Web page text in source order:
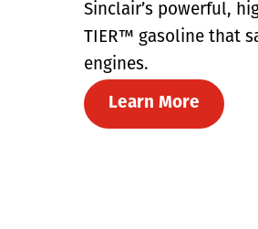
Sinclair’s powerful,
TIER™ gasoline that
engines.
Learn More